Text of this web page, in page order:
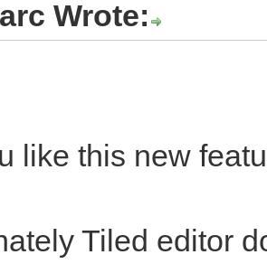
Wrote:
like this new
Tiled editor